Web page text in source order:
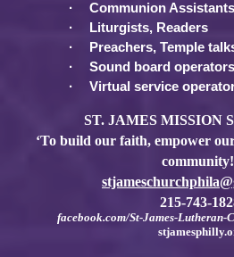
·
Communion Assistants
·
Liturgists, Readers
·
Preachers, Temple
·
Sound board operators
·
Virtual service
ST. JAMES MISSION
‘To build our faith, empower
215-743-
facebook.com/St-James-Lutheran-